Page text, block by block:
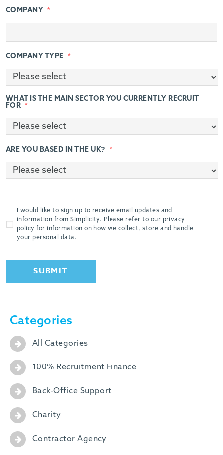
COMPANY *
COMPANY TYPE *
WHAT IS THE MAIN SECTOR YOU CURRENTLY RECRUIT
FOR
*
ARE YOU BASED IN THE UK? *
I would like to sign up to receive email updates and
information from Simplicity. Please refer to our privacy
policy for information on how we collect, store and handle
your personal data.
SUBMIT
Categories
All Categories
100% Recruitment Finance
Back-Office Support
Charity
Contractor Agency